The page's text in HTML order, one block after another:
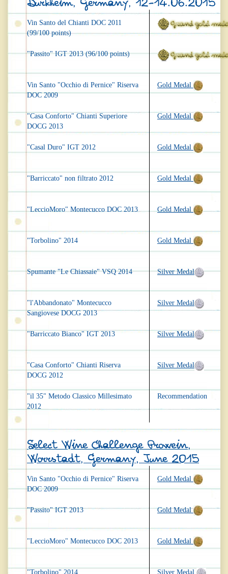
Dürkheim, Germany, 12-14.06.2015
Vin Santo del Chianti DOC 2011
(99/100 points)
"Passito" IGT 2013 (96/100 points)
Vin Santo "Occhio di Pernice" Riserva
DOC 2009
"Casa Conforto" Chianti Superiore
DOCG 2013
"Casal Duro" IGT 2012
"Barriccato" non filtrato 2012
"LeccioMoro" Montecucco DOC 2013
"Torbolino" 2014
Spumante "Le Chiassaie" VSQ 2014
"l'Abbandonato" Montecucco
Sangiovese DOCG 2013
"Barriccato Bianco" IGT 2013
"Casa Conforto" Chianti Riserva
DOCG 2012
"il 35" Metodo Classico Millesimato
2012
Gold Medal
Gold Medal
Gold Medal
Gold Medal
Gold Medal
Gold Medal
Silver Medal
Silver Medal
Silver Medal
Silver Medal
Recommendation
Select Wine Challenge Prowein,
Worrstadt, Germany, June 2015
Vin Santo "Occhio di Pernice" Riserva
DOC 2009
"Passito" IGT 2013
"LeccioMoro" Montecucco DOC 2013
"Torbolino" 2014
Gold Medal
Gold Medal
Gold Medal
Silver Medal